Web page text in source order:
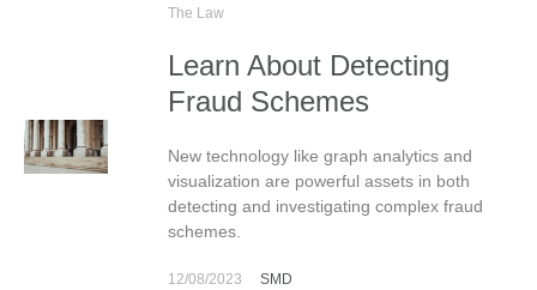
The Law
Learn About Detecting
Fraud Schemes
New technology like graph analytics and
visualization are powerful assets in both
detecting and investigating complex fraud
schemes.
12/08/2023 SMD